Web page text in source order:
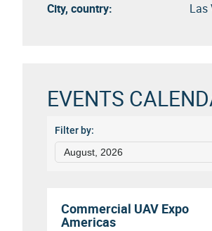
City, country:
Las
EVENTS
Filter by:
August, 2026
Commercial UAV Expo
Americas